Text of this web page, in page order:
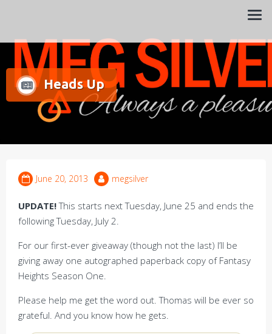
Heads Up
June 20, 2013 megsilver
UPDATE!This starts next Tuesday, June 25 and ends the
following Tuesday, July 2.
For our first-ever giveaway (though not the last) I’ll be
giving away one autographed paperback copy of Fantasy
Heights Season One.
Please help me get the word out. Thomas will be ever so
grateful. And you know how he gets.